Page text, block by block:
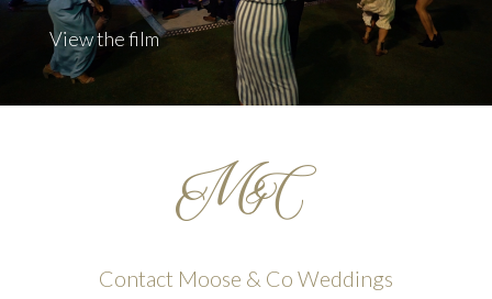
View the film
Contact Moose & Co Weddings